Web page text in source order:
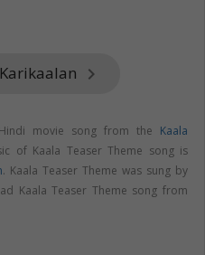
keyboard_arrow_right
movie song from the Kaala
of Kaala Teaser Theme song is
. Kaala Teaser Theme was sung by
Kaala Teaser Theme song from